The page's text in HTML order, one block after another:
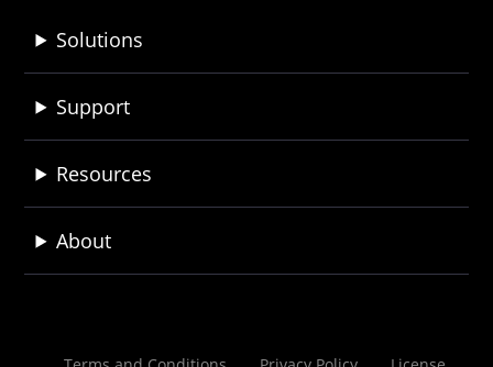
Solutions
Support
Resources
About